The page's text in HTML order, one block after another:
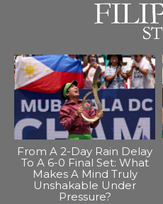
From A 2-Day Rain Delay
To A 6-0 Final Set: What
Makes A Mind Truly
Unshakable Under
Pressure?